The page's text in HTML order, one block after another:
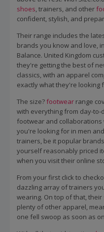
shoes, trainers, and other
confident, stylish, and
Their range includes the
brands you know and love,
Balance. United Kingdom
they're getting the best of
classics, with an apparel
exactly what they're looking
The size?footwear range
with everything from day-
footwear and
you're looking for in men
trainers, be it popular
yourself reasonably priced
when you visit their online
From your first click to
dazzling array of trainers
wearing. On top of that, their
plenty of other apparel,
one fell swoop as soon as